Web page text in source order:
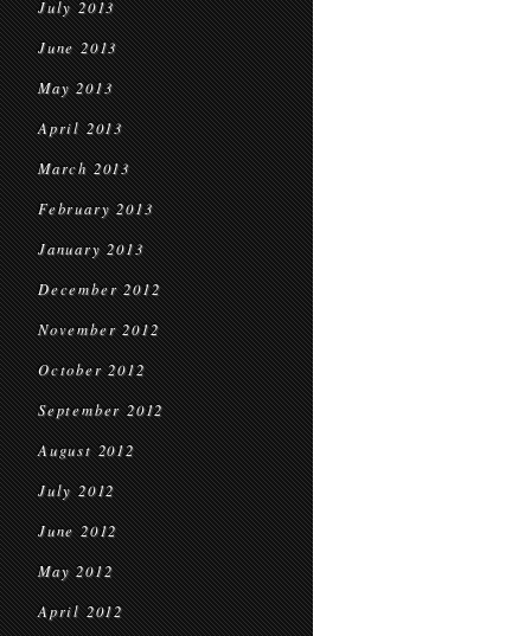
July 2013
June 2013
May 2013
April 2013
March 2013
February 2013
January 2013
December 2012
November 2012
October 2012
September 2012
August 2012
July 2012
June 2012
May 2012
April 2012